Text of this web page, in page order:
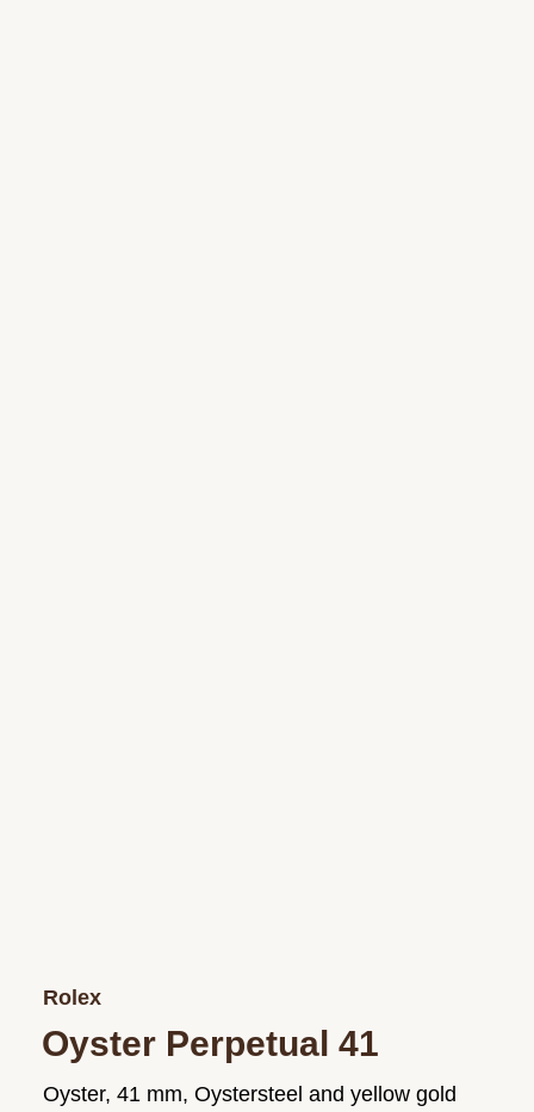
Rolex
Oyster Perpetual 41
Oyster, 41 mm, Oystersteel and yellow gold